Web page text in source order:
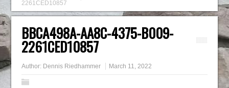
2261CED10857
BBCA498A-AA8C-4375-B009-
2261CED10857
Author: Dennis Riedhammer March 11, 2022